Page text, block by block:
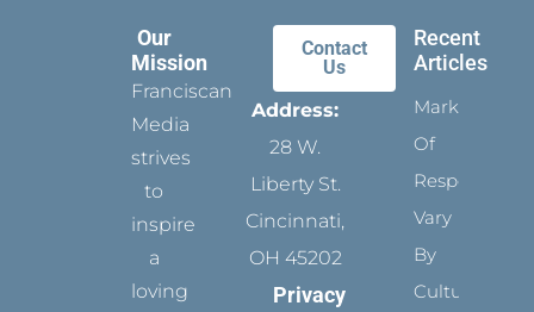
Our
Mission
Franciscan
Media
strives
to
inspire
a
loving
Contact
Us
Address:
28 W.
Liberty St.
Cincinnati,
OH 45202
Privacy
Recent
Articles
Marks
Of
Respect
Vary
By
Culture